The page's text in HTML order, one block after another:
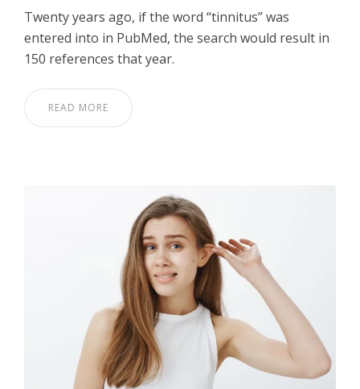
Twenty years ago, if the word “tinnitus” was
entered into in PubMed, the search would result in
150 references that year.
READ MORE